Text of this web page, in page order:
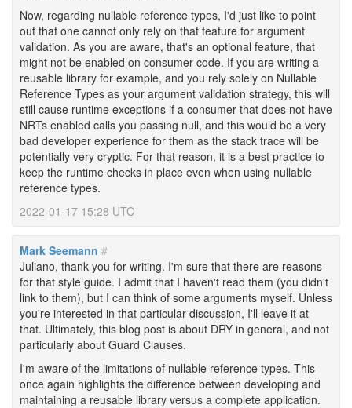
Now, regarding nullable reference types, I'd just like to point
out that one cannot only rely on that feature for argument
validation. As you are aware, that's an optional feature, that
might not be enabled on consumer code. If you are writing a
reusable library for example, and you rely solely on Nullable
Reference Types as your argument validation strategy, this will
still cause runtime exceptions if a consumer that does not have
NRTs enabled calls you passing null, and this would be a very
bad developer experience for them as the stack trace will be
potentially very cryptic. For that reason, it is a best practice to
keep the runtime checks in place even when using nullable
reference types.
2022-01-17 15:28 UTC
Mark Seemann #
Juliano, thank you for writing. I'm sure that there are reasons
for that style guide. I admit that I haven't read them (you didn't
link to them), but I can think of some arguments myself. Unless
you're interested in that particular discussion, I'll leave it at
that. Ultimately, this blog post is about DRY in general, and not
particularly about Guard Clauses.
I'm aware of the limitations of nullable reference types. This
once again highlights the difference between developing and
maintaining a reusable library versus a complete application.